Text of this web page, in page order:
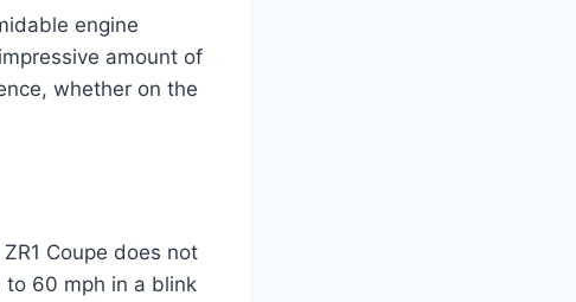
engine
amount of
whether on the
Coupe does not
60 mph in a blink